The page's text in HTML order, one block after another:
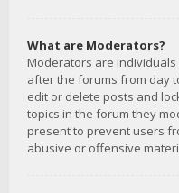
What are Moderators?
Moderators are
after the forums from day
edit or delete posts and
topics in the forum they
present to prevent users
abusive or offensive